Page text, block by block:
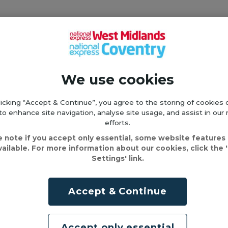
your entire journey. When asked,
Contactless" or "Tap & Cap".
ID, Totum, or Yoti digital ID if your ticket requires
ID for your journey, you will be issued
the inspection
We use cookies
“Accept & Continue”, you agree to the storing of cookies
enhance site navigation, analyse site usage, and assist in our
efforts.
note if you accept only essential, some website features
For more information about our cookies, click the
Settings' link.
Accept & Continue